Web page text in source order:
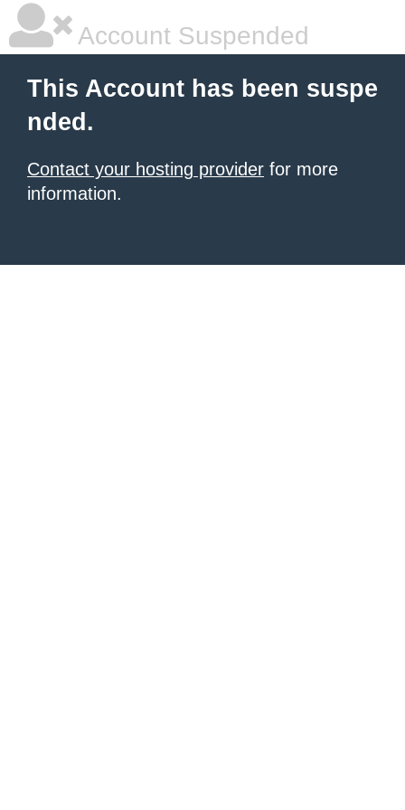
Account Suspended
This Account has been suspe
nded.
Contact your hosting provider for more
information.